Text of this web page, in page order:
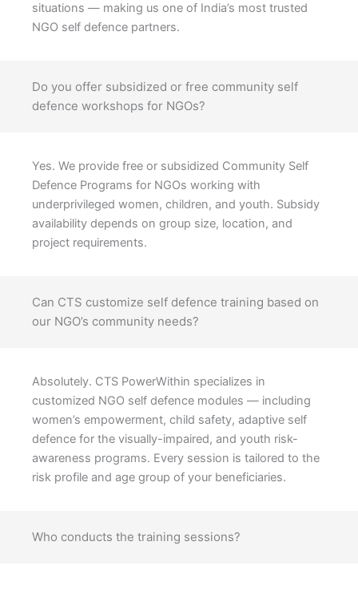
situations — making us one of India’s most trusted
NGO self defence partners.
Do you offer subsidized or free community self
defence workshops for NGOs?
Yes. We provide free or subsidized Community Self
Defence Programs for NGOs working with
underprivileged women, children, and youth. Subsidy
availability depends on group size, location, and
project requirements.
Can CTS customize self defence training based on
our NGO’s community needs?
Absolutely. CTS PowerWithin specializes in
customized NGO self defence modules — including
women’s empowerment, child safety, adaptive self
defence for the visually-impaired, and youth risk-
awareness programs. Every session is tailored to the
risk profile and age group of your beneficiaries.
Who conducts the training sessions?